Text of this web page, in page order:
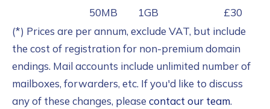
50MB 1GB
£30
(*) Prices are per annum, exclude VAT, but include
the cost of registration for non-premium domain
endings. Mail accounts include unlimited number of
mailboxes, forwarders, etc. If you'd like to discuss
any of these changes, please contact our team.